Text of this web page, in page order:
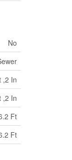
No
,2 In
,2 In
Ft
Ft